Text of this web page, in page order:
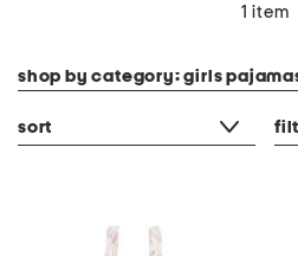
1 item
shop by category: girls
sort